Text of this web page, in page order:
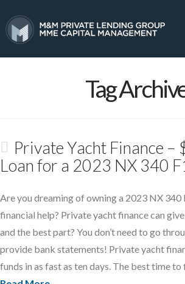
Tag
Private Yacht Finance
Loan for a 2023 NX 340
Are you dreaming of owning a 2023 NX 340
financial help? Private yacht finance can
and the best part? You don’t need to go
provide bank statements! Private yacht
funds in as fast as ten days. The best time